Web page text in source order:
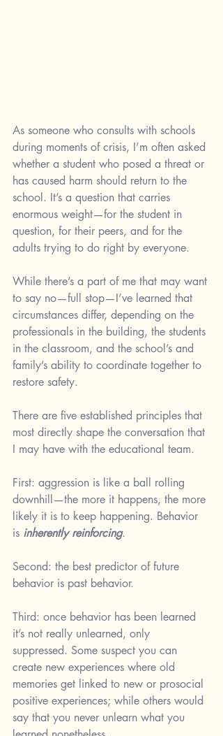
As someone who consults with schools
during moments of crisis, I’m often asked
whether a student who posed a threat or
has caused harm should return to the
school. It’s a question that carries
enormous weight—for the student in
question, for their peers, and for the
adults trying to do right by everyone.
While there’s a part of me that may want
to say no—full stop—I’ve learned that
circumstances differ, depending on the
professionals in the building, the students
in the classroom, and the school’s and
family’s ability to coordinate together to
restore safety.
There are five established principles that
most directly shape the conversation that
I may have with the educational team.
First: aggression is like a ball rolling
downhill—the more it happens, the more
likely it is to keep happening. Behavior
is inherently reinforcing.
Second: the best predictor of future
behavior is past behavior.
Third: once behavior has been learned
it’s not really unlearned, only
suppressed. Some suspect you can
create new experiences where old
memories get linked to new or prosocial
positive experiences; while others would
say that you never unlearn what you